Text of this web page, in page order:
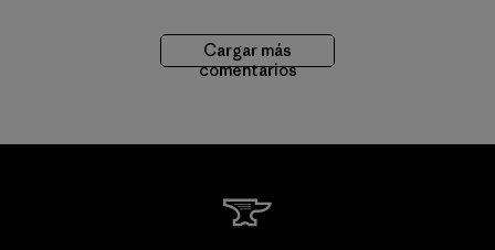
Cargar más
comentarios